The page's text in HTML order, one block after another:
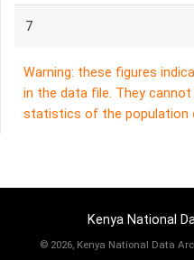
7
Warning: these figures
in the data file. They
statistics of the population
Kenya National
© 2026, Kenya National Data